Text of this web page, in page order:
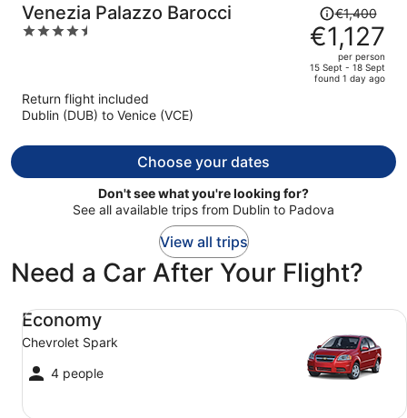
Venezia Palazzo Barocci
4.5
Price
was
€1,400,
price
is
€1,400
€1,127
per person
15 Sept - 18 Sept
found 1 day ago
Return flight included
Dublin (DUB) to Venice (VCE)
Choose your dates
Don't see what you're looking for?
See all available trips from Dublin to Padova
View all trips
Need a Car After Your Flight?
Economy
Chevrolet Spark
4 people
Economy Chevrolet Spark